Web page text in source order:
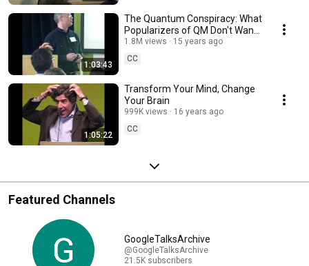
1:03:43
The Quantum Conspiracy: What
Popularizers of QM Don't Want
You to Know
1.8M views
15 years ago
CC
1:05:22
Transform Your Mind, Change
Your Brain
999K views
16 years ago
CC
Featured Channels
GoogleTalksArchive
@GoogleTalksArchive
21.5K subscribers